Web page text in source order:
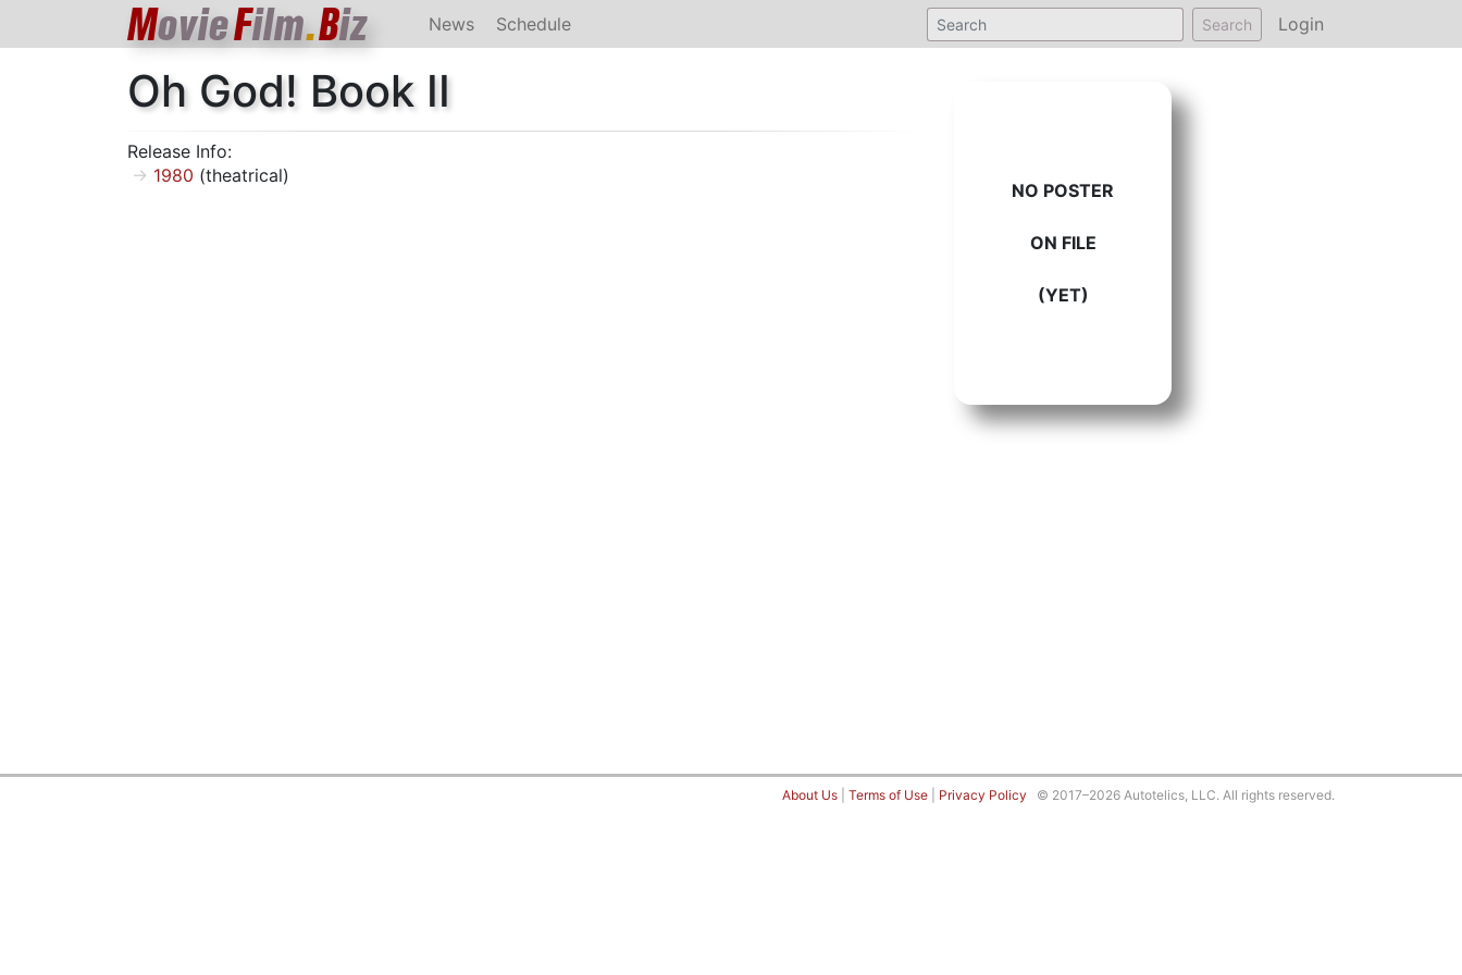
MovieFilm.Biz News Schedule Search Login
Oh God! Book II
Release Info:
1980 (theatrical)
NO POSTER
ON FILE
(YET)
About Us Terms of Use Privacy Policy © 2017–2026 Autotelics, LLC. All rights reserved.